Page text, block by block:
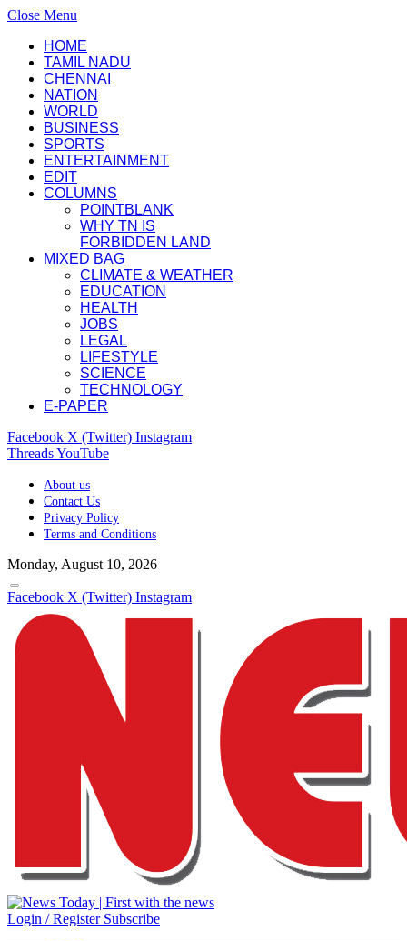
Close Menu
HOME
TAMIL NADU
CHENNAI
NATION
WORLD
BUSINESS
SPORTS
ENTERTAINMENT
EDIT
COLUMNS
POINTBLANK
WHY TN IS
FORBIDDEN LAND
MIXED BAG
CLIMATE & WEATHER
EDUCATION
HEALTH
JOBS
LEGAL
LIFESTYLE
SCIENCE
TECHNOLOGY
E-PAPER
Facebook X (Twitter) Instagram
ThreadsYouTube
About us
Contact Us
Privacy Policy
Terms and Conditions
Monday, August 10, 2026
Facebook X (Twitter) Instagram
Login / Register Subscribe